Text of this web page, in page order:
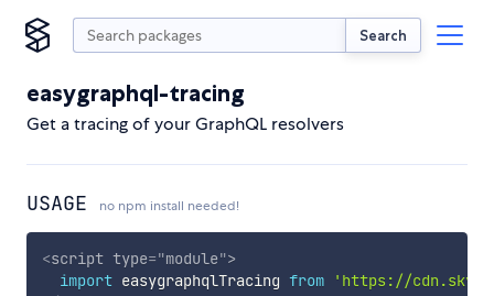
Search
easygraphql-tracing
Get a tracing of your GraphQL resolvers
USAGE no npm install needed!
<script type="module">
import easygraphqlTracing from
'https://